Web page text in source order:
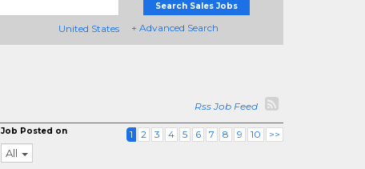
United States
Search Sales Jobs
+ Advanced Search
Rss Job Feed
Job Posted on
All
1 2 3 4 5 6 7 8 9 10 >>